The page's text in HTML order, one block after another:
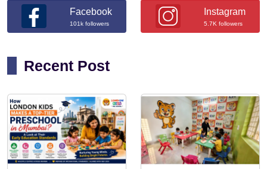
Facebook
101k followers
Instagram
5.7K followers
Recent Post